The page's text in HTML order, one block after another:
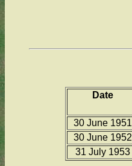
Date
30 June 1951
30 June 1952
31 July 1953